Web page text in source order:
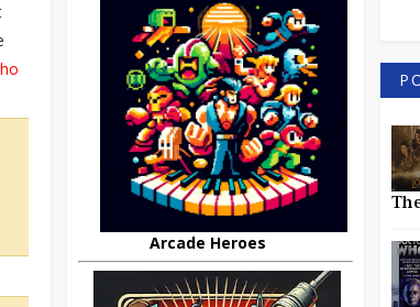
Arcade Heroes